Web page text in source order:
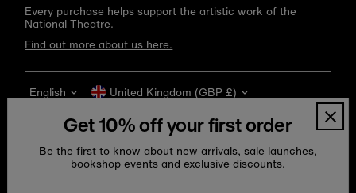
Every purchase helps support the artistic work of the
National Theatre.
Find out more about us here.
Language
English Currency
United Kingdom (GBP £)
Get 10% off your first order
Be the first to know about new arrivals, sale launches,
bookshop events and exclusive discounts.